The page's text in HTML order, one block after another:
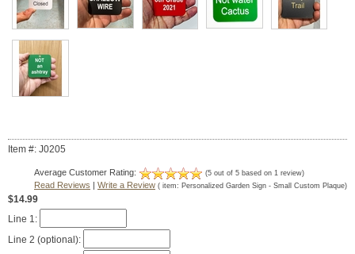
Item #: J0205
Average Customer Rating: (5 out of 5 based on 1 review)
Read Reviews | Write a Review ( item: Personalized Garden Sign - Small Custom Plaque)
$14.99
Line 1:
Line 2 (optional):